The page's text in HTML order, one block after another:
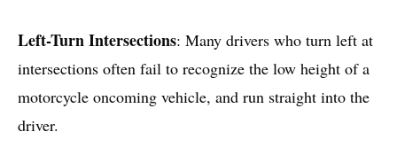
Left-Turn Intersections: Many drivers who turn left at
intersections often fail to recognize the low height of a
motorcycle oncoming vehicle, and run straight into the
driver.